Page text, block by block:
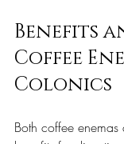
Benefits
Coffee
Colonics
Both coffee